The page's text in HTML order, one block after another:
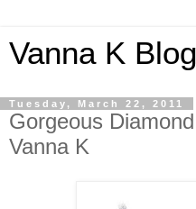
Vanna K Blog
Tuesday, March 22, 2011
Gorgeous
Vanna K